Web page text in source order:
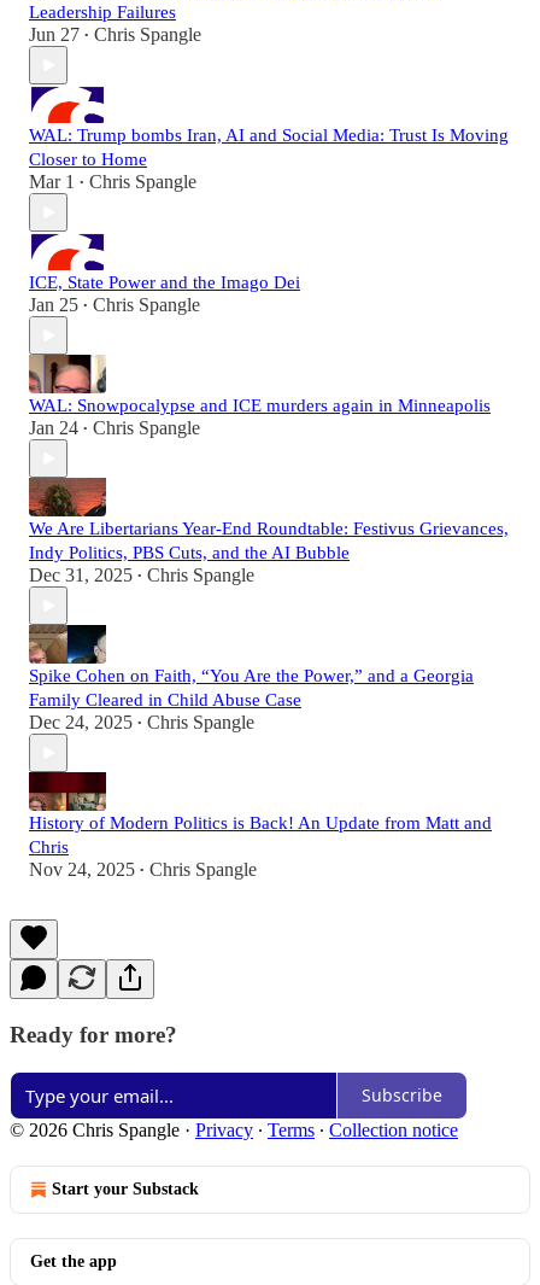
Leadership Failures
Jun 27 • Chris Spangle
WAL: Trump bombs Iran, AI and Social Media: Trust Is Moving
Closer to Home
Mar 1 • Chris Spangle
ICE, State Power and the Imago Dei
Jan 25 • Chris Spangle
WAL: Snowpocalypse and ICE murders again in Minneapolis
Jan 24 • Chris Spangle
We Are Libertarians Year-End Roundtable: Festivus Grievances,
Indy Politics, PBS Cuts, and the AI Bubble
Dec 31, 2025 • Chris Spangle
Spike Cohen on Faith, “You Are the Power,” and a Georgia
Family Cleared in Child Abuse Case
Dec 24, 2025 • Chris Spangle
History of Modern Politics is Back! An Update from Matt and
Chris
Nov 24, 2025 • Chris Spangle
Ready for more?
Subscribe
© 2026 Chris Spangle · Privacy ∙ Terms ∙ Collection notice
Start your Substack
Get the app